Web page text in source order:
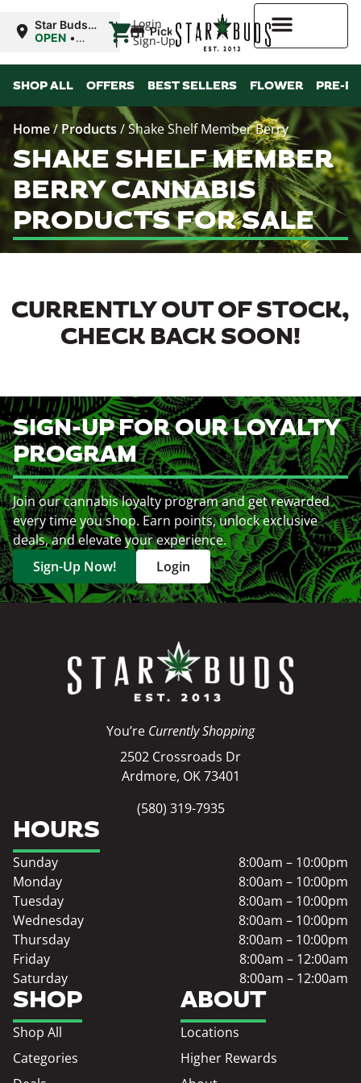
Login
Sign-Up
Star Buds
OK:
OPEN •
12:00AM
| Pickup
SHOP ALL OFFERS BEST SELLERS FLOWER PRE-
Home/ Products /Shake Shelf Member Berry
SHAKE SHELF MEMBER
BERRY CANNABIS
PRODUCTS FOR SALE
CURRENTLY OUT OF STOCK,
CHECK BACK SOON!
SIGN-UP FOR OUR LOYALTY
PROGRAM
Join our cannabis loyalty program and get rewarded
every time you shop. Earn points, unlock exclusive
deals, and elevate your experience.
Sign-Up Now!
Login
You’re Currently Shopping
2502 Crossroads Dr
Ardmore, OK 73401
(580) 319-7935
SHOP
Shop All
Categories
ABOUT
Locations
Higher Rewards
HOURS
Sunday
8:00am – 10:00pm
Monday
8:00am – 10:00pm
Tuesday
8:00am – 10:00pm
Wednesday
8:00am – 10:00pm
Thursday
8:00am – 10:00pm
Friday
8:00am – 12:00am
Saturday
8:00am – 12:00am